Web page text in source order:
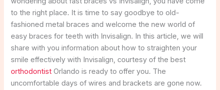
to the right place. It is time to say goodbye to old-
fashioned metal braces and welcome the new world of
easy braces for teeth with Invisalign. In this article, we will
share with you information about how to straighten your
smile effectively with Invisalign, courtesy of the best
orthodontist Orlando is ready to offer you. The
uncomfortable days of wires and brackets are gone now.